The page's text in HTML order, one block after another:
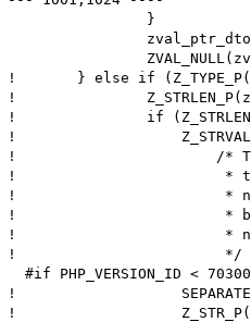
! 	} else if (Z_TYPE_P(zv) == IS_STRING) {
! 		Z_STRLEN_P(zv)= bind->dummy_len;
! 		if (Z_STRLEN_P(zv) > 0 &&
! 		    Z_STRVAL_P(zv)[ Z_STRLEN_P(zv) ] != '\0') {
! 			/* The post- PHP 5.3 feature for "interned" strings disallows
! 			 * their reallocation but (i) any IN binds either interned or
! 			 * not should already be null terminated and (ii) for OUT
! 			 * binds, php_oci_bind_out_callback() should have allocated a
! 			 * new string that we can modify here.
! 			 */
  #if PHP_VERSION_ID < 70300
! 		    SEPARATE_STRING(zv);
! 		    Z_STR_P(zv) = zend_string_extend(Z_STR_P(zv), Z_STRLEN_P(zv)+1, 0);